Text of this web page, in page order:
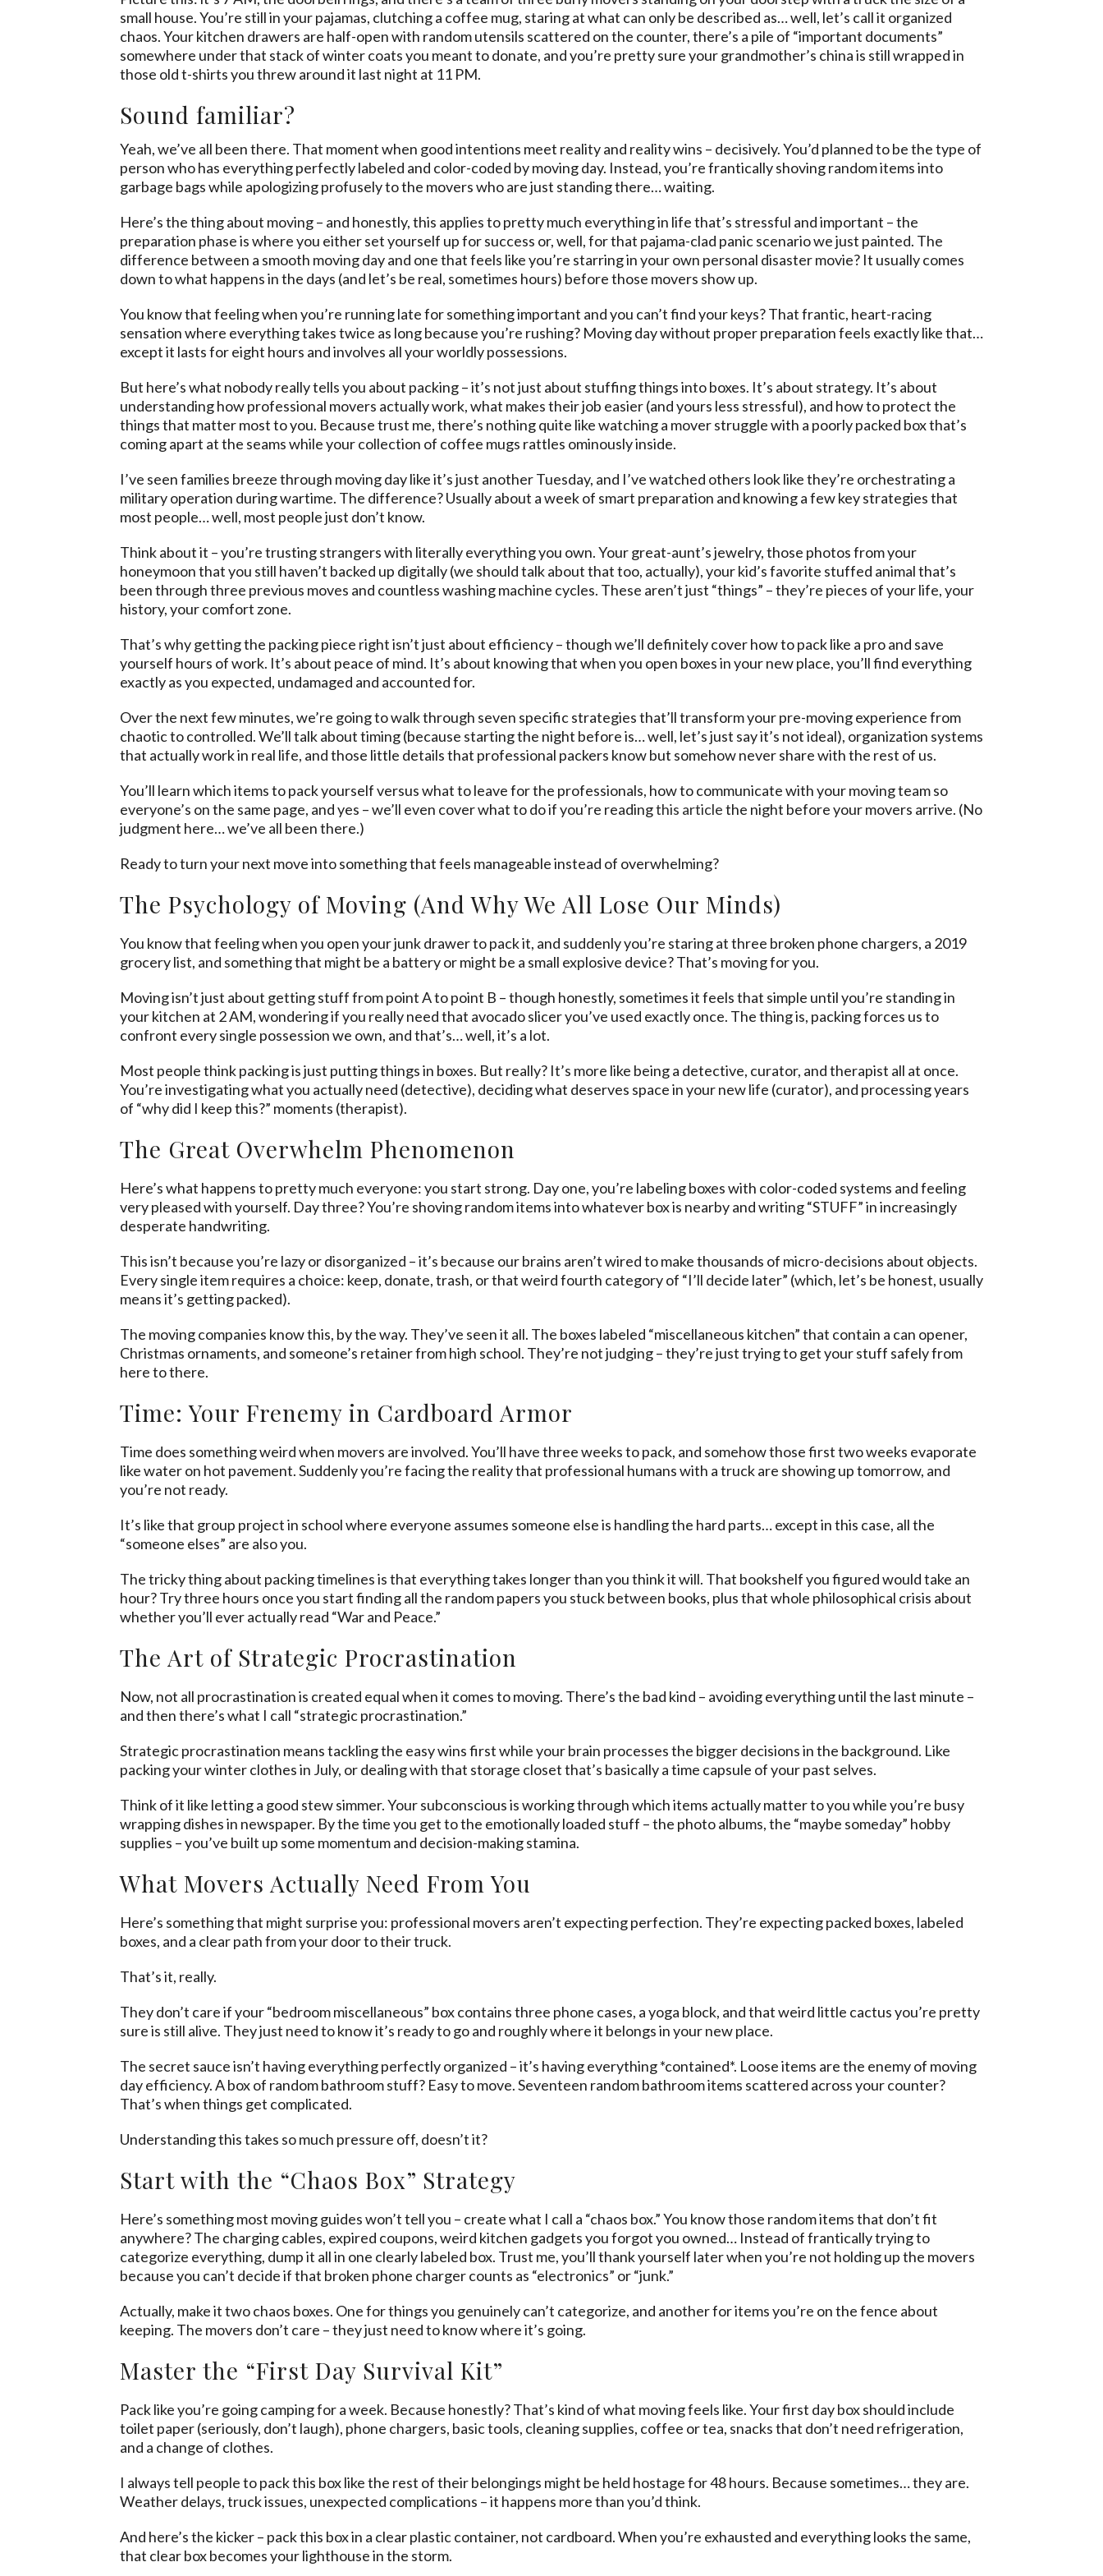
small house. You’re still in your pajamas, clutching a coffee mug, staring at what can only be described as… well, let’s call it organized
chaos. Your kitchen drawers are half-open with random utensils scattered on the counter, there’s a pile of “important documents”
somewhere under that stack of winter coats you meant to donate, and you’re pretty sure your grandmother’s china is still wrapped in
those old t-shirts you threw around it last night at 11 PM.
Sound familiar?
Yeah, we’ve all been there. That moment when good intentions meet reality and reality wins – decisively. You’d planned to be the type of
person who has everything perfectly labeled and color-coded by moving day. Instead, you’re frantically shoving random items into
garbage bags while apologizing profusely to the movers who are just standing there… waiting.
Here’s the thing about moving – and honestly, this applies to pretty much everything in life that’s stressful and important – the
preparation phase is where you either set yourself up for success or, well, for that pajama-clad panic scenario we just painted. The
difference between a smooth moving day and one that feels like you’re starring in your own personal disaster movie? It usually comes
down to what happens in the days (and let’s be real, sometimes hours) before those movers show up.
You know that feeling when you’re running late for something important and you can’t find your keys? That frantic, heart-racing
sensation where everything takes twice as long because you’re rushing? Moving day without proper preparation feels exactly like that…
except it lasts for eight hours and involves all your worldly possessions.
But here’s what nobody really tells you about packing – it’s not just about stuffing things into boxes. It’s about strategy. It’s about
understanding how professional movers actually work, what makes their job easier (and yours less stressful), and how to protect the
things that matter most to you. Because trust me, there’s nothing quite like watching a mover struggle with a poorly packed box that’s
coming apart at the seams while your collection of coffee mugs rattles ominously inside.
I’ve seen families breeze through moving day like it’s just another Tuesday, and I’ve watched others look like they’re orchestrating a
military operation during wartime. The difference? Usually about a week of smart preparation and knowing a few key strategies that
most people… well, most people just don’t know.
Think about it – you’re trusting strangers with literally everything you own. Your great-aunt’s jewelry, those photos from your
honeymoon that you still haven’t backed up digitally (we should talk about that too, actually), your kid’s favorite stuffed animal that’s
been through three previous moves and countless washing machine cycles. These aren’t just “things” – they’re pieces of your life, your
history, your comfort zone.
That’s why getting the packing piece right isn’t just about efficiency – though we’ll definitely cover how to pack like a pro and save
yourself hours of work. It’s about peace of mind. It’s about knowing that when you open boxes in your new place, you’ll find everything
exactly as you expected, undamaged and accounted for.
Over the next few minutes, we’re going to walk through seven specific strategies that’ll transform your pre-moving experience from
chaotic to controlled. We’ll talk about timing (because starting the night before is… well, let’s just say it’s not ideal), organization systems
that actually work in real life, and those little details that professional packers know but somehow never share with the rest of us.
You’ll learn which items to pack yourself versus what to leave for the professionals, how to communicate with your moving team so
everyone’s on the same page, and yes – we’ll even cover what to do if you’re readingthis articlethe night before your movers arrive. (No
judgment here… we’ve all been there.)
Ready to turn your next move into something that feels manageable instead of overwhelming?
The Psychology of Moving (And Why We All Lose Our Minds)
You know that feeling when you open your junk drawer to pack it, and suddenly you’re staring at three broken phone chargers, a 2019
grocery list, and something that might be a battery or might be a small explosive device? That’s moving for you.
Moving isn’t just about getting stuff from point A to point B – though honestly, sometimes it feels that simple until you’re standing in
your kitchen at 2 AM, wondering if you really need that avocado slicer you’ve used exactly once. The thing is, packing forces us to
confront every single possession we own, and that’s… well, it’s a lot.
Most people think packing is just putting things in boxes. But really? It’s more like being a detective, curator, and therapist all at once.
You’re investigating what you actually need (detective), deciding what deserves space in your new life (curator), and processing years
of “why did I keep this?” moments (therapist).
The Great Overwhelm Phenomenon
Here’s what happens to pretty much everyone: you start strong. Day one, you’re labeling boxes with color-coded systems and feeling
very pleased with yourself. Day three? You’re shoving random items into whatever box is nearby and writing “STUFF” in increasingly
desperate handwriting.
This isn’t because you’re lazy or disorganized – it’s because our brains aren’t wired to make thousands of micro-decisions about objects.
Every single item requires a choice: keep, donate, trash, or that weird fourth category of “I’ll decide later” (which, let’s be honest, usually
means it’s getting packed).
The moving companies know this, by the way. They’ve seen it all. The boxes labeled “miscellaneous kitchen” that contain a can opener,
Christmas ornaments, and someone’s retainer from high school. They’re not judging – they’re just trying to get your stuff safely from
here to there.
Time: Your Frenemy in Cardboard Armor
Time does something weird when movers are involved. You’ll have three weeks to pack, and somehow those first two weeks evaporate
like water on hot pavement. Suddenly you’re facing the reality that professional humans with a truck are showing up tomorrow, and
you’re not ready.
It’s like that group project in school where everyone assumes someone else is handling the hard parts… except in this case, all the
“someone elses” are also you.
The tricky thing about packing timelines is that everything takes longer than you think it will. That bookshelf you figured would take an
hour? Try three hours once you start finding all the random papers you stuck between books, plus that whole philosophical crisis about
whether you’ll ever actually read “War and Peace.”
The Art of Strategic Procrastination
Now, not all procrastination is created equal when it comes to moving. There’s the bad kind – avoiding everything until the last minute –
and then there’s what I call “strategic procrastination.”
Strategic procrastination means tackling the easy wins first while your brain processes the bigger decisions in the background. Like
packing your winter clothes in July, or dealing with that storage closet that’s basically a time capsule of your past selves.
Think of it like letting a good stew simmer. Your subconscious is working through which items actually matter to you while you’re busy
wrapping dishes in newspaper. By the time you get to the emotionally loaded stuff – the photo albums, the “maybe someday” hobby
supplies – you’ve built up some momentum and decision-making stamina.
What Movers Actually Need From You
Here’s something that might surprise you: professional movers aren’t expecting perfection. They’re expecting packed boxes, labeled
boxes, and a clear path from your door to their truck.
That’s it, really.
They don’t care if your “bedroom miscellaneous” box contains three phone cases, a yoga block, and that weird little cactus you’re pretty
sure is still alive. They just need to know it’s ready to go and roughly where it belongs in your new place.
The secret sauce isn’t having everything perfectly organized – it’s having everything *contained*. Loose items are the enemy of moving
day efficiency. A box of random bathroom stuff? Easy to move. Seventeen random bathroom items scattered across your counter?
That’s when things get complicated.
Understanding this takes so much pressure off, doesn’t it?
Start with the “Chaos Box” Strategy
Here’s something most moving guides won’t tell you – create what I call a “chaos box.” You know those random items that don’t fit
anywhere? The charging cables, expired coupons, weird kitchen gadgets you forgot you owned… Instead of frantically trying to
categorize everything, dump it all in one clearly labeled box. Trust me, you’ll thank yourself later when you’re not holding up the movers
because you can’t decide if that broken phone charger counts as “electronics” or “junk.”
Actually, make it two chaos boxes. One for things you genuinely can’t categorize, and another for items you’re on the fence about
keeping. The movers don’t care – they just need to know where it’s going.
Master the “First Day Survival Kit”
Pack like you’re going camping for a week. Because honestly? That’s kind of what moving feels like. Your first day box should include
toilet paper (seriously, don’t laugh), phone chargers, basic tools, cleaning supplies, coffee or tea, snacks that don’t need refrigeration,
and a change of clothes.
I always tell people to pack this box like the rest of their belongings might be held hostage for 48 hours. Because sometimes… they are.
Weather delays, truck issues, unexpected complications – it happens more than you’d think.
And here’s the kicker – pack this box in a clear plastic container, not cardboard. When you’re exhausted and everything looks the same,
that clear box becomes your lighthouse in the storm.